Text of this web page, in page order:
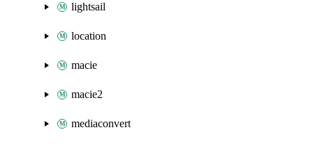
lightsail
location
macie
macie2
mediaconvert